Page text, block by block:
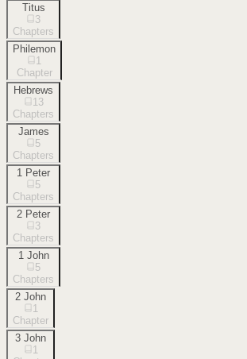
Titus
3
Chapters
Philemon
1
Chapter
Hebrews
13
Chapters
James
5
Chapters
1 Peter
5
Chapters
2 Peter
3
Chapters
1 John
5
Chapters
2 John
1
Chapter
3 John
1